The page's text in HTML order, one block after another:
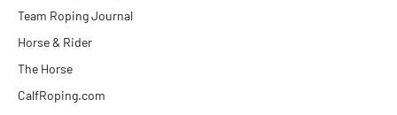
Team Roping Journal
Horse & Rider
The Horse
CalfRoping.com